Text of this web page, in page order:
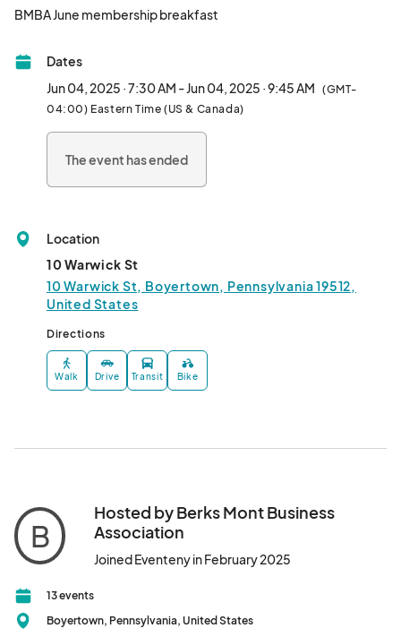
Dates
Jun 04, 2025 · 7:30 AM - Jun 04, 2025 · 9:45 AM (GMT-
04:00) Eastern Time (US & Canada)
The event has ended
Location
10 Warwick St
10 Warwick St, Boyertown, Pennsylvania 19512,
United States
Directions
Walk Drive Transit Bike
B
Hosted by Berks Mont Business
Association
Joined Eventeny in February 2025
13 events
Boyertown, Pennsylvania, United States